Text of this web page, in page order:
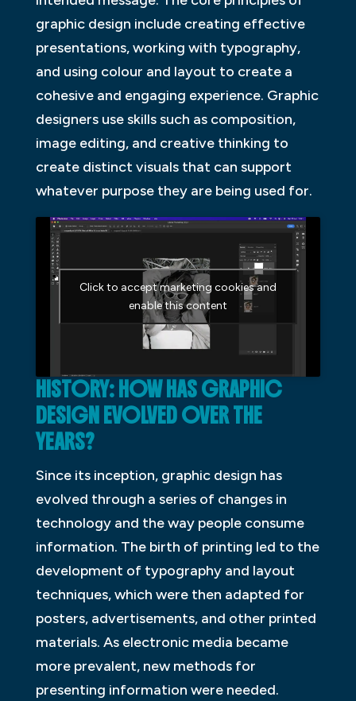
graphic design include creating effective
presentations, working with typography,
and using colour and layout to create a
cohesive and engaging experience. Graphic
designers use skills such as composition,
image editing, and creative thinking to
create distinct visuals that can support
whatever purpose they are being used for.
Click to accept marketing cookies and
enable this content
HISTORY: HOW HAS GRAPHIC
DESIGN EVOLVED OVER THE
YEARS?
Since its inception, graphic design has
evolved through a series of changes in
technology and the way people consume
information. The birth of printing led to the
development of typography and layout
techniques, which were then adapted for
posters, advertisements, and other printed
materials. As electronic media became
more prevalent, new methods for
presenting information were needed.